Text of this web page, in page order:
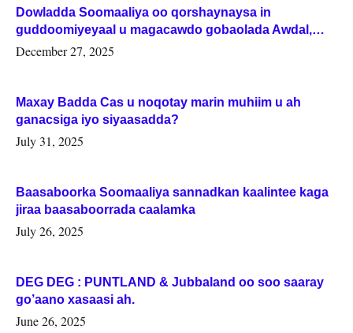
Dowladda Soomaaliya oo qorshaynaysa in
guddoomiyeyaal u magacawdo gobaolada Awdal,
Woqooyi Galbeed iyo Togdheer.
December 27, 2025
Maxay Badda Cas u noqotay marin muhiim u ah
ganacsiga iyo siyaasadda?
July 31, 2025
Baasaboorka Soomaaliya sannadkan kaalintee kaga
jiraa baasaboorrada caalamka
July 26, 2025
DEG DEG : PUNTLAND & Jubbaland oo soo saaray
go’aano xasaasi ah.
June 26, 2025